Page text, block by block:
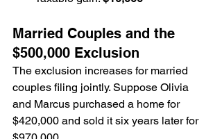
Married Couples and the
$500,000 Exclusion
The exclusion increases for married
couples filing jointly. Suppose Olivia
and Marcus purchased a home for
$420,000 and sold it six years later for